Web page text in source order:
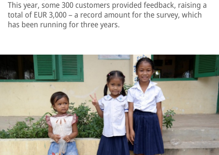
This year, some 300 customers provided feedback, raising a
total of EUR 3,000 – a record amount for the survey, which
has been running for three years.